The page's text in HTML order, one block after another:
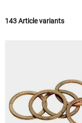
143 Article variants